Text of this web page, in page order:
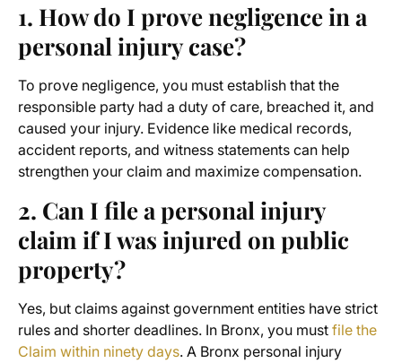
1. How do I prove negligence in a
personal injury case?
To prove negligence, you must establish that the
responsible party had a duty of care, breached it, and
caused your injury. Evidence like medical records,
accident reports, and witness statements can help
strengthen your claim and maximize compensation.
2. Can I file a personal injury
claim if I was injured on public
property?
Yes, but claims against government entities have strict
rules and shorter deadlines. In Bronx, you must file the
Claim within ninety days. A Bronx personal injury